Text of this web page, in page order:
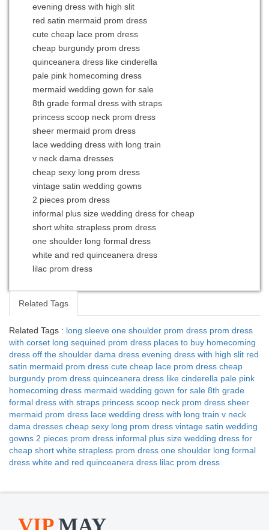
evening dress with high slit
red satin mermaid prom dress
cute cheap lace prom dress
cheap burgundy prom dress
quinceanera dress like cinderella
pale pink homecoming dress
mermaid wedding gown for sale
8th grade formal dress with straps
princess scoop neck prom dress
sheer mermaid prom dress
lace wedding dress with long train
v neck dama dresses
cheap sexy long prom dress
vintage satin wedding gowns
2 pieces prom dress
informal plus size wedding dress for cheap
short white strapless prom dress
one shoulder long formal dress
white and red quinceanera dress
lilac prom dress
Related Tags
Related Tags : long sleeve one shoulder prom dress prom dress
with corset long sequined prom dress places to buy homecoming
dress off the shoulder dama dress evening dress with high slit red
satin mermaid prom dress cute cheap lace prom dress cheap
burgundy prom dress quinceanera dress like cinderella pale pink
homecoming dress mermaid wedding gown for sale 8th grade
formal dress with straps princess scoop neck prom dress sheer
mermaid prom dress lace wedding dress with long train v neck
dama dresses cheap sexy long prom dress vintage satin wedding
gowns 2 pieces prom dress informal plus size wedding dress for
cheap short white strapless prom dress one shoulder long formal
dress white and red quinceanera dress lilac prom dress